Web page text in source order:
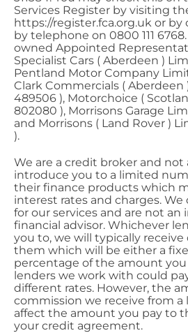
Services Register by visiting
https://register.fca.org.uk or
by telephone on 0800 111
owned Appointed
Specialist Cars ( Aberdeen )
Pentland Motor Company
Clark Commercials ( Aberdeen
489506 ), Motorchoice (
802080 ), Morrisons Garage
and Morrisons ( Land Rover )
).
We are a credit broker and not
introduce you to a limited
their finance products which
interest rates and charges. We
for our services and are not
financial advisor. Whichever
you to, we will typically
them which will be either a
percentage of the amount you
lenders we work with could
different rates. However, the
commission we receive from a
affect the amount you pay to
your credit agreement.